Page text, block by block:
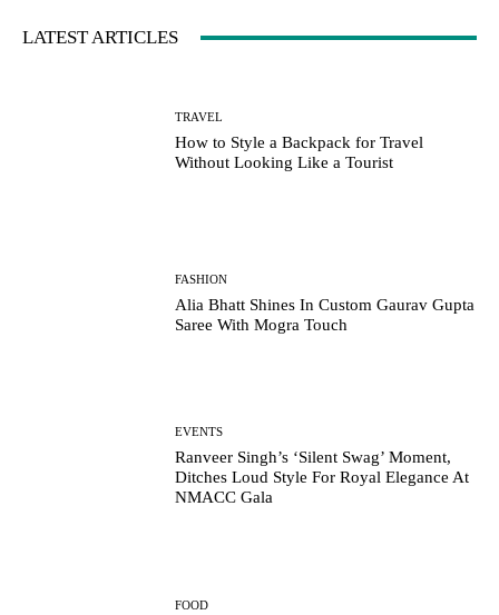
LATEST ARTICLES
TRAVEL
How to Style a Backpack for Travel
Without Looking Like a Tourist
FASHION
Alia Bhatt Shines In Custom Gaurav Gupta
Saree With Mogra Touch
EVENTS
Ranveer Singh’s ‘Silent Swag’ Moment,
Ditches Loud Style For Royal Elegance At
NMACC Gala
FOOD